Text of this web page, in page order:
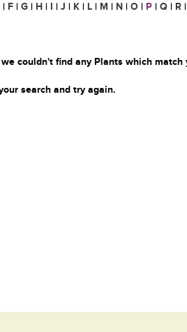
| F | G | H | I | J | K | L | M | N | O | P | Q | R |
couldn't find any Plants which match
search and try again.